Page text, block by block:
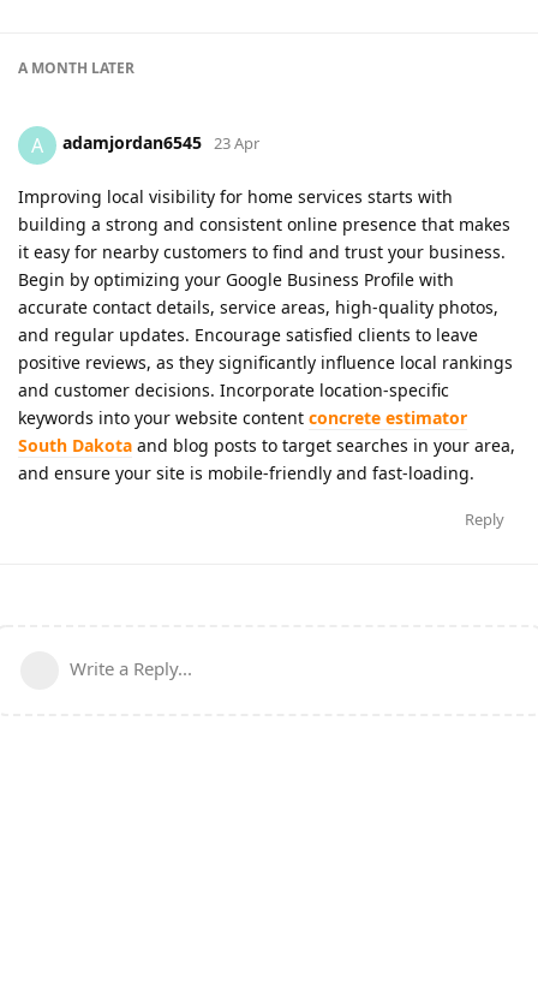
A MONTH LATER
A adamjordan6545 23 Apr
Improving local visibility for home services starts with
building a strong and consistent online presence that makes
it easy for nearby customers to find and trust your business.
Begin by optimizing your Google Business Profile with
accurate contact details, service areas, high-quality photos,
and regular updates. Encourage satisfied clients to leave
positive reviews, as they significantly influence local rankings
and customer decisions. Incorporate location-specific
keywords into your website content concrete estimator
South Dakota and blog posts to target searches in your area,
and ensure your site is mobile-friendly and fast-loading.
Reply
Write a Reply...